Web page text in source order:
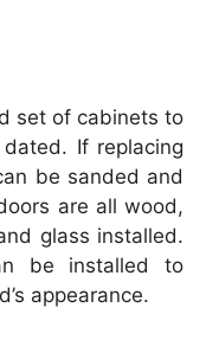
set of cabinets to
If replacing
be sanded and
are all wood,
glass installed.
be installed to
appearance.